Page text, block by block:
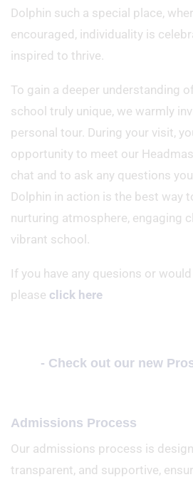
Dolphin such a special place,
encouraged, individuality is
inspired to thrive.
To gain a deeper understanding
school truly unique, we warmly
personal tour. During your visit,
opportunity to meet our
chat and to ask any questions
Dolphin in action is the best way
nurturing atmosphere, engaging
vibrant school.
If you have any quesions or
please click here
- Check out our new
Admissions Process
Our admissions process is
transparent, and supportive,